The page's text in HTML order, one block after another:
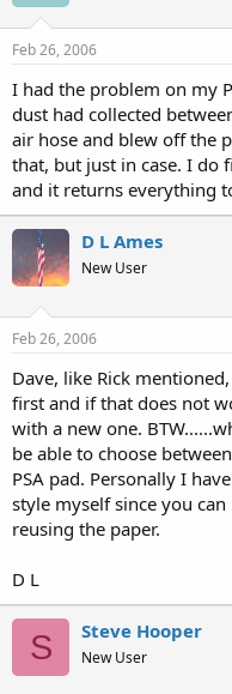
Feb 26, 2006
I had the problem on my
dust had collected
air hose and blew off the
that, but just in case. I do
and it returns everything
D L Ames
New User
Feb 26, 2006
Dave, like Rick
first and if that does not
with a new one.
be able to choose
PSA pad. Personally I
style myself since you
reusing the paper.
D L
S Steve Hooper
New User